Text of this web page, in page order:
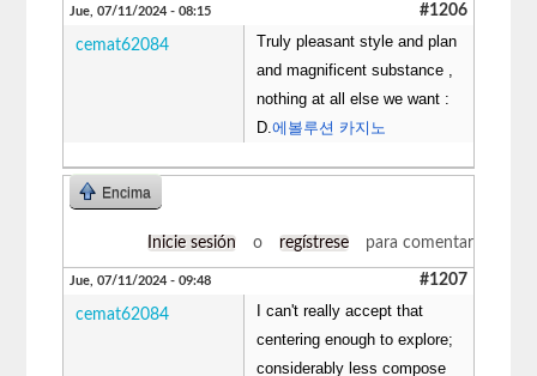
Jue, 07/11/2024 - 08:15 #1206
cemat62084
Truly pleasant style and plan
and magnificent substance ,
nothing at all else we want :
D.에볼루션 카지노
Encima
Inicie sesión o regístrese para comentar
Jue, 07/11/2024 - 09:48 #1207
cemat62084
I can't really accept that
centering enough to explore;
considerably less compose